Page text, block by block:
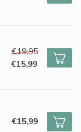
€19,95
€15,99
€15,99